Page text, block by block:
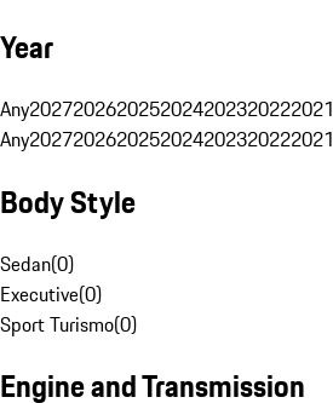
Year
Any2027202620252024202320222021
Any2027202620252024202320222021
Body Style
Sedan(0)
Executive(0)
Sport Turismo(0)
Engine and Transmission